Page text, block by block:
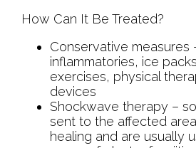
How Can It Be Treated?
Conservative measures
inflammatories, ice
exercises, physical
devices
Shockwave therapy –
sent to the affected
healing and are usually